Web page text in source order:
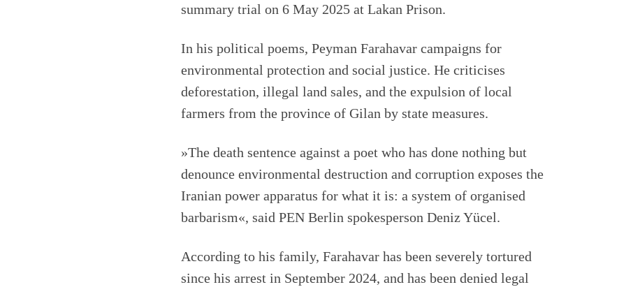
summary trial on 6 May 2025 at Lakan Prison.
In his political poems, Peyman Farahavar campaigns for
environmental protection and social justice. He criticises
deforestation, illegal land sales, and the expulsion of local
farmers from the province of Gilan by state measures.
»The death sentence against a poet who has done nothing but
denounce environmental destruction and corruption exposes the
Iranian power apparatus for what it is: a system of organised
barbarism«, said PEN Berlin spokesperson Deniz Yücel.
According to his family, Farahavar has been severely tortured
since his arrest in September 2024, and has been denied legal